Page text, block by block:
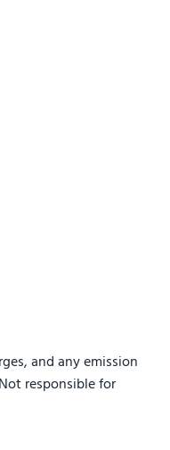
and any emission
responsible for